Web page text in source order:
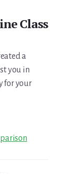
Class
a
you in
for your